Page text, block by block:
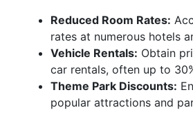
Reduced Room Rates:
rates at numerous hotels
Vehicle Rentals: Obtain
car rentals, often up to
Theme Park Discounts:
popular attractions and